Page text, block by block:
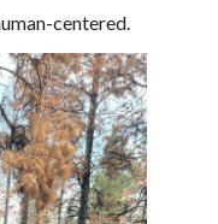
centered.